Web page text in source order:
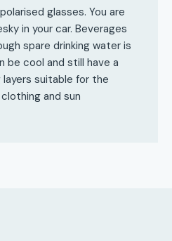
glasses. You are
in your car. Beverages
spare drinking water is
be cool and still have a
layers suitable for the
and sun